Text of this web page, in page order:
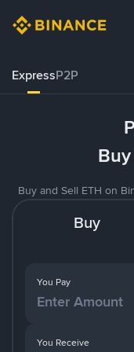
ExpressP2P
Buy and Sell ETH on
Buy
You Pay
You Receive